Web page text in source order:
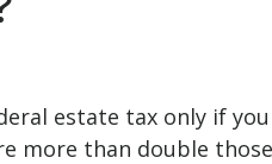
estate tax only if
more than double